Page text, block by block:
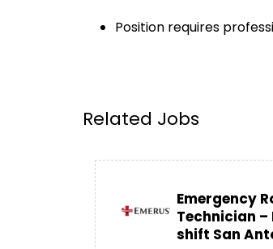
Position requires
Related Jobs
Emergency
Technician –
shift San